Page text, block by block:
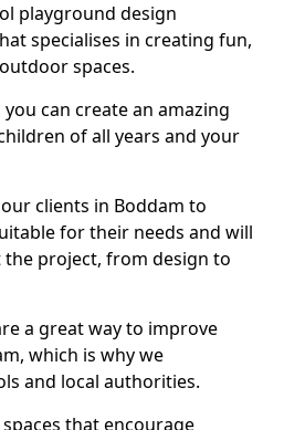
playground design
specialises in creating fun,
spaces.
can create an amazing
of all years and your
clients in Boddam to
for their needs and will
project, from design to
a great way to improve
which is why we
and local authorities.
that encourage